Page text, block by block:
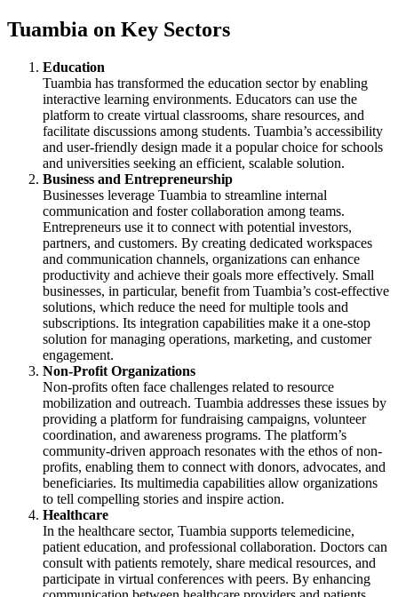
Tuambia on Key Sectors
Education
Tuambia has transformed the education sector by enabling
interactive learning environments. Educators can use the
platform to create virtual classrooms, share resources, and
facilitate discussions among students. Tuambia’s accessibility
and user-friendly design made it a popular choice for schools
and universities seeking an efficient, scalable solution.
Business and Entrepreneurship
Businesses leverage Tuambia to streamline internal
communication and foster collaboration among teams.
Entrepreneurs use it to connect with potential investors,
partners, and customers. By creating dedicated workspaces
and communication channels, organizations can enhance
productivity and achieve their goals more effectively. Small
businesses, in particular, benefit from Tuambia’s cost-effective
solutions, which reduce the need for multiple tools and
subscriptions. Its integration capabilities make it a one-stop
solution for managing operations, marketing, and customer
engagement.
Non-Profit Organizations
Non-profits often face challenges related to resource
mobilization and outreach. Tuambia addresses these issues by
providing a platform for fundraising campaigns, volunteer
coordination, and awareness programs. The platform’s
community-driven approach resonates with the ethos of non-
profits, enabling them to connect with donors, advocates, and
beneficiaries. Its multimedia capabilities allow organizations
to tell compelling stories and inspire action.
Healthcare
In the healthcare sector, Tuambia supports telemedicine,
patient education, and professional collaboration. Doctors can
consult with patients remotely, share medical resources, and
participate in virtual conferences with peers. By enhancing